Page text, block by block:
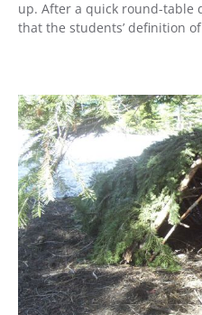
up. After a quick round-table
that the students’ definition